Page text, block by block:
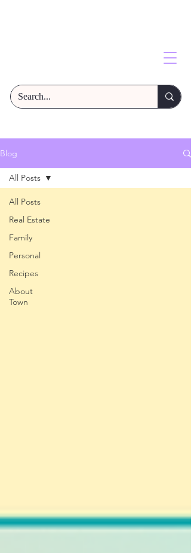
Blog
All Posts
Real Estate
Family
Personal
Recipes
About
Town
All Posts